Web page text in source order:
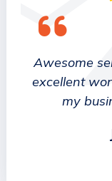
Awesome
excellent
my